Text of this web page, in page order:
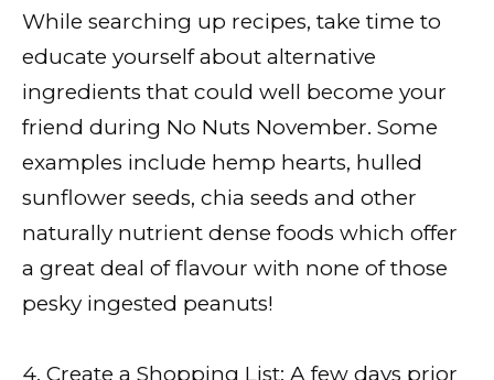
While searching up recipes, take time to
educate yourself about alternative
ingredients that could well become your
friend during No Nuts November. Some
examples include hemp hearts, hulled
sunflower seeds, chia seeds and other
naturally nutrient dense foods which offer
a great deal of flavour with none of those
pesky ingested peanuts!
4. Create a Shopping List: A few days prior